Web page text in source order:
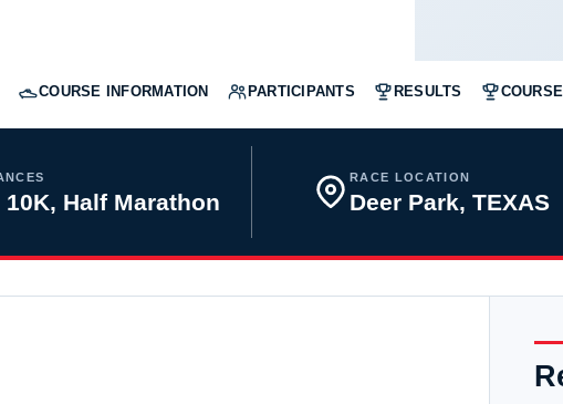
COURSE INFORMATION PARTICIPANTS RESULTS
10K, Half Marathon
RACE LOCATION
Deer Park, TEXAS